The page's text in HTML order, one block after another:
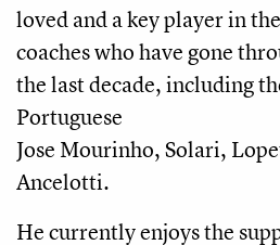
loved and a key player in
coaches who have gone
the last decade, including
Portuguese
Jose Mourinho, Solari,
Ancelotti.
He currently enjoys the